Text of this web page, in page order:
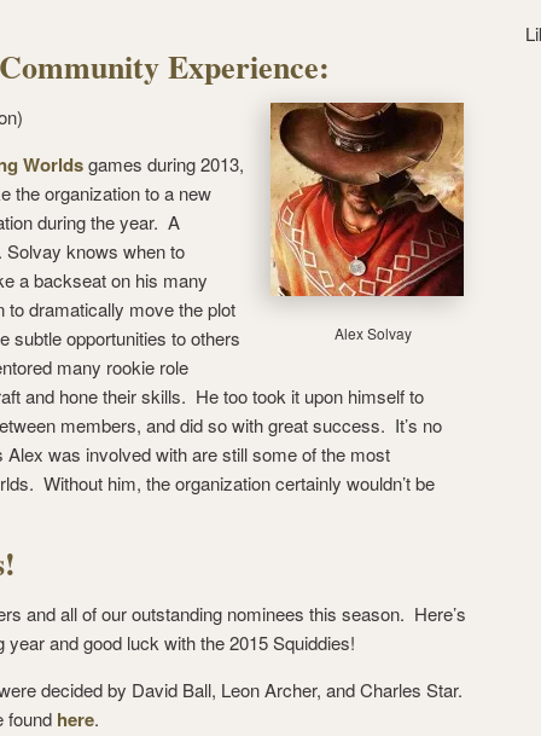
Experience:
Alex Solvay
Worldsgames during 2013,
the organization to a new
during the year. A
Solvay knows when to
a backseat on his many
dramatically move the plot
subtle opportunities to others
many rookie role
and hone their skills. He too took it upon himself to
members, and did so with great success. It’s no
was involved with are still some of the most
Without him, the organization certainly wouldn’t be
and all of our outstanding nominees this season. Here’s
year and good luck with the 2015 Squiddies!
decided by David Ball, Leon Archer, and Charles Star.
found here.